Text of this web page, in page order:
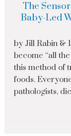
The
Baby-Led
by Jill Rabin &
become “all
this method of
foods.
pathologists,